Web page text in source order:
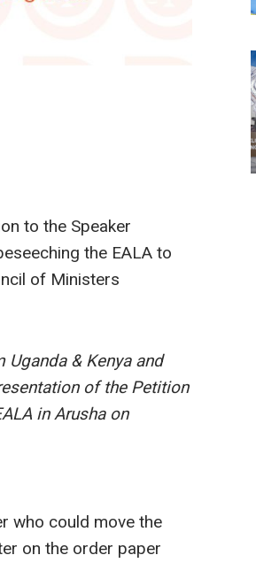
to the Speaker
the EALA to
of Ministers
Uganda & Kenya and
of the Petition
in Arusha on
who could move the
on the order paper